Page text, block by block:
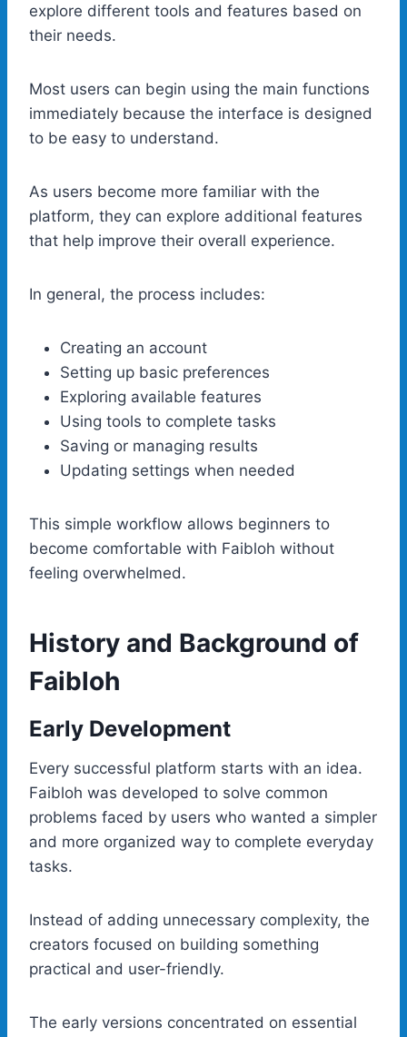
explore different tools and features based on
their needs.
Most users can begin using the main functions
immediately because the interface is designed
to be easy to understand.
As users become more familiar with the
platform, they can explore additional features
that help improve their overall experience.
In general, the process includes:
Creating an account
Setting up basic preferences
Exploring available features
Using tools to complete tasks
Saving or managing results
Updating settings when needed
This simple workflow allows beginners to
become comfortable with Faibloh without
feeling overwhelmed.
History and Background of
Faibloh
Early Development
Every successful platform starts with an idea.
Faibloh was developed to solve common
problems faced by users who wanted a simpler
and more organized way to complete everyday
tasks.
Instead of adding unnecessary complexity, the
creators focused on building something
practical and user-friendly.
The early versions concentrated on essential